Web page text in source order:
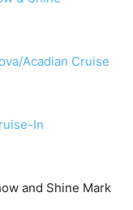
Acadian Cruise
In
and Shine Mark